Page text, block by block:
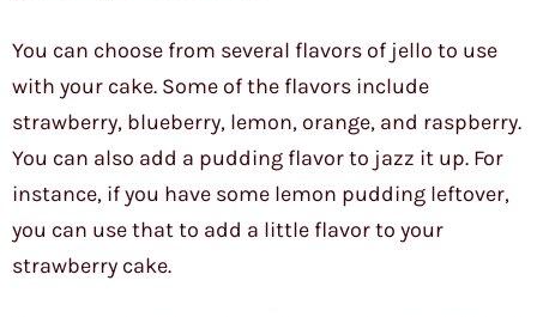
You can choose from several flavors of jello to use
with your cake. Some of the flavors include
strawberry, blueberry, lemon, orange, and raspberry.
You can also add a pudding flavor to jazz it up. For
instance, if you have some lemon pudding leftover,
you can use that to add a little flavor to your
strawberry cake.